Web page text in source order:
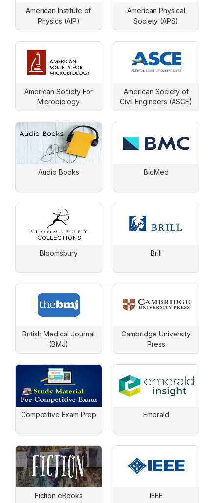
American Institute of
Physics (AIP)
American Physical
Society (APS)
American Society For
Microbiology
American Society of
Civil Engineers (ASCE)
Audio Books BioMed
Bloomsbury Brill
British Medical Journal
(BMJ)
Cambridge University
Press
Competitive Exam Prep Emerald
Fiction eBooks IEEE